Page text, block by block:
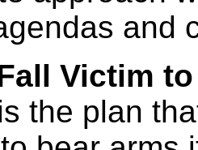
and
Victim
plan